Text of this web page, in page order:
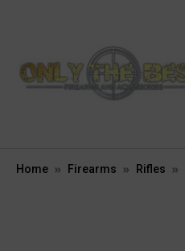
Home Firearms Rifles